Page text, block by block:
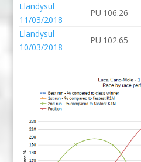
Llandysul
11/03/2018
PU 106.26
Llandysul
10/03/2018
PU 102.65